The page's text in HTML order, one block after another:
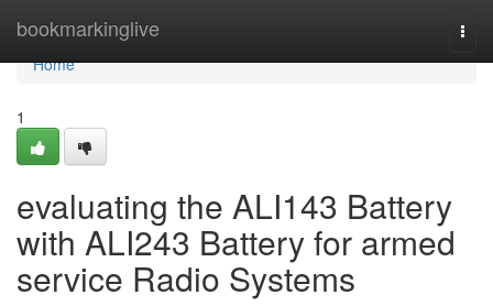
bookmarkinglive
Home
Home
1
evaluating the ALI143 Battery
with ALI243 Battery for armed
service Radio Systems